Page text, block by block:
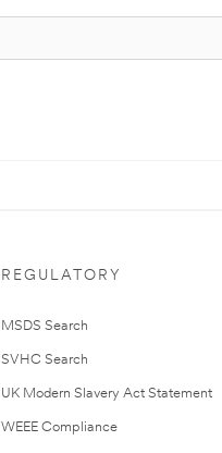
REGULATORY
MSDS Search
SVHC Search
UK Modern Slavery Act Statement
WEEE Compliance